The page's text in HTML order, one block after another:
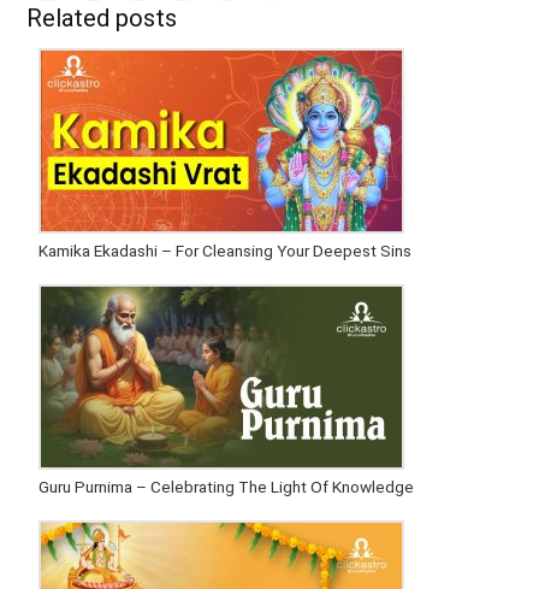
Related posts
Kamika Ekadashi – For Cleansing Your Deepest Sins
Guru Purnima – Celebrating The Light Of Knowledge